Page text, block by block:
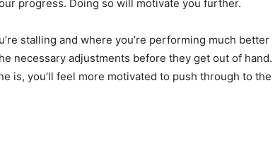
progress. Doing so will motivate you further.
stalling and where you’re performing much better
necessary adjustments before they get out of hand.
is, you’ll feel more motivated to push through to the